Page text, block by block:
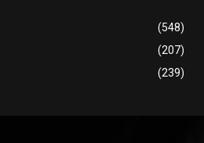
(548)
(207)
(239)